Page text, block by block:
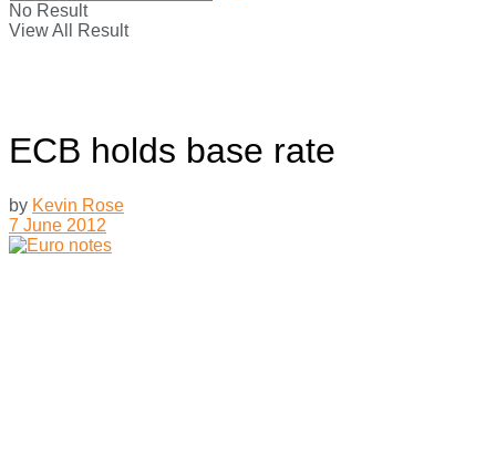
No Result
View All Result
ECB holds base rate
by Kevin Rose
7 June 2012